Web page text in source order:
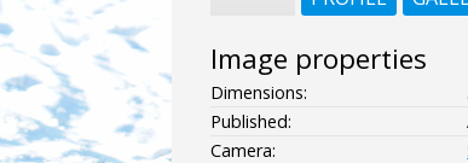
Image properties
Dimensions:
Published:
Camera: